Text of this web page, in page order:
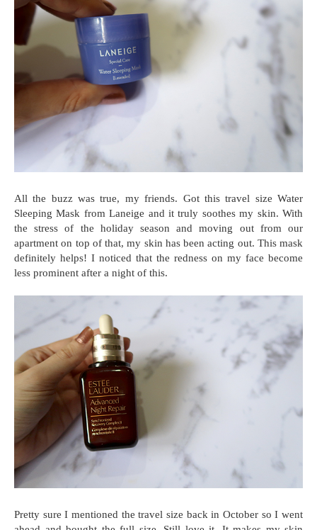
All the buzz was true, my friends. Got this travel size Water
Sleeping Mask from Laneige and it truly soothes my skin. With
the stress of the holiday season and moving out from our
apartment on top of that, my skin has been acting out. This mask
definitely helps! I noticed that the redness on my face become
less prominent after a night of this.
Pretty sure I mentioned the travel size back in October so I went